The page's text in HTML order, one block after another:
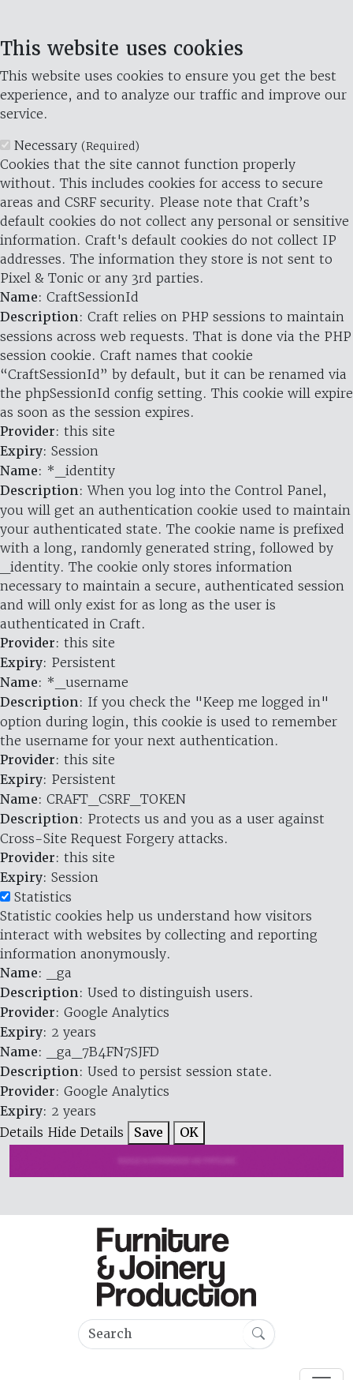
This website uses cookies
This website uses cookies to ensure you get the best
experience, and to analyze our traffic and improve our
service.
Necessary (Required)
Cookies that the site cannot function properly
without. This includes cookies for access to secure
areas and CSRF security. Please note that Craft’s
default cookies do not collect any personal or sensitive
information. Craft's default cookies do not collect IP
addresses. The information they store is not sent to
Pixel & Tonic or any 3rd parties.
Name: CraftSessionId
Description: Craft relies on PHP sessions to maintain
sessions across web requests. That is done via the PHP
session cookie. Craft names that cookie
“CraftSessionId” by default, but it can be renamed via
the phpSessionId config setting. This cookie will expire
as soon as the session expires.
Provider: this site
Expiry: Session
Name: *_identity
Description: When you log into the Control Panel,
you will get an authentication cookie used to maintain
your authenticated state. The cookie name is prefixed
with a long, randomly generated string, followed by
_identity. The cookie only stores information
necessary to maintain a secure, authenticated session
and will only exist for as long as the user is
authenticated in Craft.
Provider: this site
Expiry: Persistent
Name: *_username
Description: If you check the "Keep me logged in"
option during login, this cookie is used to remember
the username for your next authentication.
Provider: this site
Expiry: Persistent
Name: CRAFT_CSRF_TOKEN
Description: Protects us and you as a user against
Cross-Site Request Forgery attacks.
Provider: this site
Expiry: Session
Statistics
Statistic cookies help us understand how visitors
interact with websites by collecting and reporting
information anonymously.
Name: _ga
Description: Used to distinguish users.
Provider: Google Analytics
Expiry: 2 years
Name: _ga_7B4FN7SJFD
Description: Used to persist session state.
Provider: Google Analytics
Expiry: 2 years
Details Hide Details Save OK